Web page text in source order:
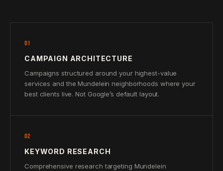
01
CAMPAIGN ARCHITECTURE
Campaigns structured around your highest-value
services and the Mundelein neighborhoods where your
best clients live. Not Google’s default layout.
02
KEYWORD RESEARCH
Comprehensive research targeting Mundelein